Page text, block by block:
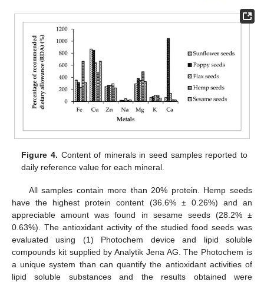
Figure 4. Content of minerals in seed samples reported to
daily reference value for each mineral.
All samples contain more than 20% protein. Hemp seeds
have the highest protein content (36.6% ± 0.26%) and an
appreciable amount was found in sesame seeds (28.2% ±
0.63%). The antioxidant activity of the studied food seeds was
evaluated using (1) Photochem device and lipid soluble
compounds kit supplied by Analytik Jena AG. The Photochem is
a unique system than can quantify the antioxidant activities of
lipid soluble substances and the results obtained were